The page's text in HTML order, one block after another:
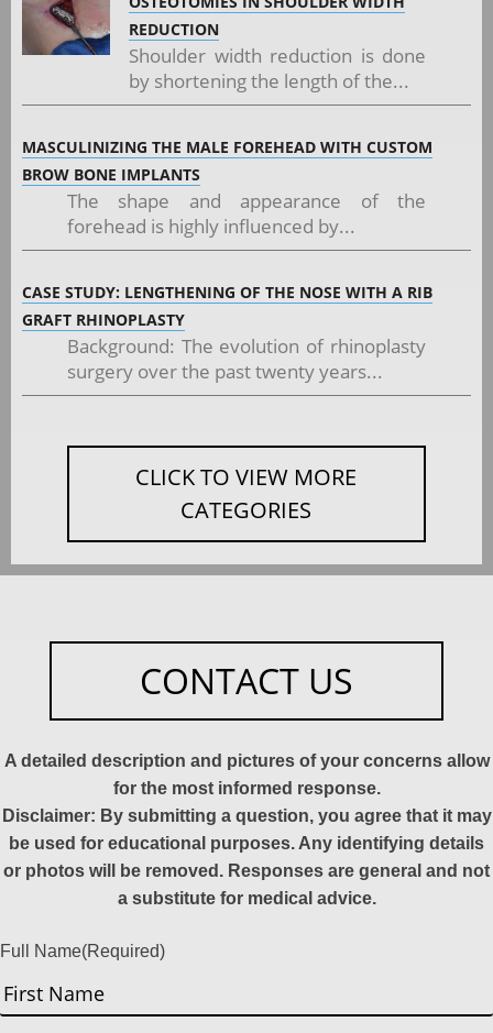
REDUCTION
Shoulder width reduction is done
by shortening the length of the...
MASCULINIZING THE MALE FOREHEAD WITH CUSTOM
BROW BONE IMPLANTS
The shape and appearance of the
forehead is highly influenced by...
CASE STUDY: LENGTHENING OF THE NOSE WITH A RIB
GRAFT RHINOPLASTY
Background: The evolution of rhinoplasty
surgery over the past twenty years...
CLICK TO VIEW MORE
CATEGORIES
CONTACT US
A detailed description and pictures of your concerns allow
for the most informed response.
Disclaimer: By submitting a question, you agree that it may
be used for educational purposes. Any identifying details
or photos will be removed. Responses are general and not
a substitute for medical advice.
Full Name(Required)